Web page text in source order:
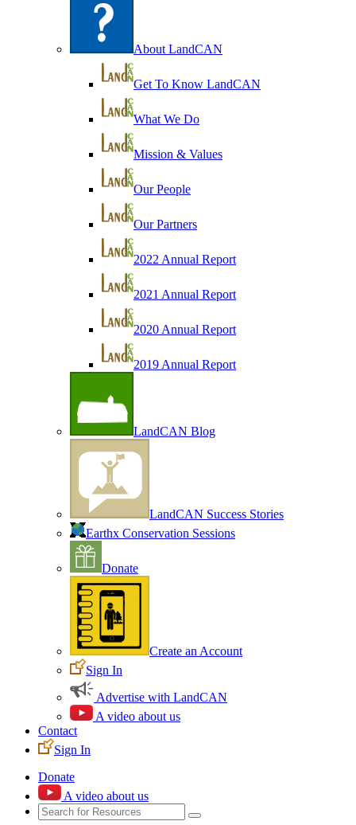
About LandCAN
Get To Know LandCAN
What We Do
Mission & Values
Our People
Our Partners
2022 Annual Report
2021 Annual Report
2020 Annual Report
2019 Annual Report
LandCAN Blog
LandCAN Success Stories
Earthx Conservation Sessions
Donate
Create an Account
Sign In
Advertise with LandCAN
A video about us
Contact
Sign In
Donate
A video about us